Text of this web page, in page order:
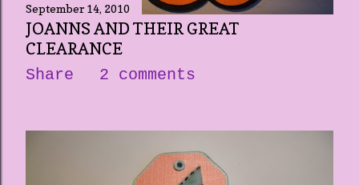
September 14, 2010
JOANNS AND THEIR GREAT
CLEARANCE
Share 2 comments